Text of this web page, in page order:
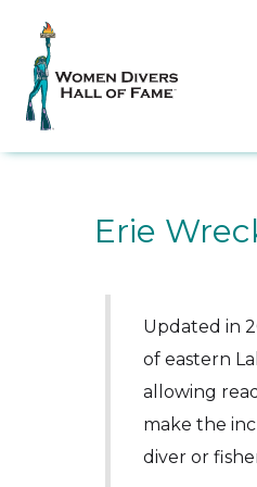
Erie
Updated in
of eastern
allowing
make the
diver or